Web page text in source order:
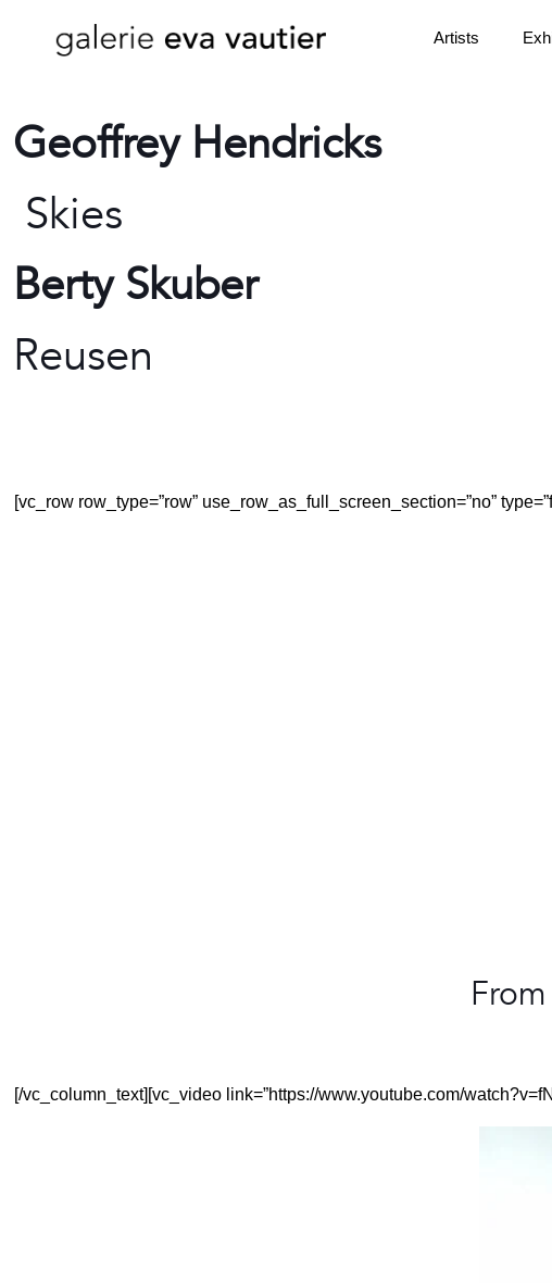
Artists
Geoffrey Hendricks
Skies
Berty Skuber
Reusen
[vc_row row_type=”row” use_row_as_full_screen_section=”no”
[/vc_column_text][vc_video link=”https://www.youtube.com/